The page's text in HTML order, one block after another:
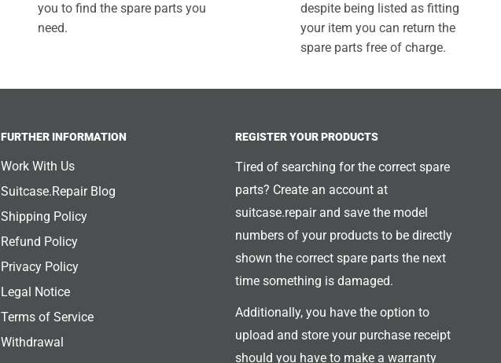
you to find the spare parts you
need.
despite being listed as fitting
your item you can return the
spare parts free of charge.
FURTHER INFORMATION
Work With Us
Suitcase.Repair Blog
Shipping Policy
Refund Policy
Privacy Policy
Legal Notice
Terms of Service
Withdrawal
REGISTER YOUR PRODUCTS
Tired of searching for the correct spare
parts? Create an account at
suitcase.repair and save the model
numbers of your products to be directly
shown the correct spare parts the next
time something is damaged.
Additionally, you have the option to
upload and store your purchase receipt
should you have to make a warranty